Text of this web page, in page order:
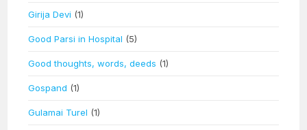
Girija Devi (1)
Good Parsi in Hospital (5)
Good thoughts, words, deeds (1)
Gospand (1)
Gulamai Turel (1)